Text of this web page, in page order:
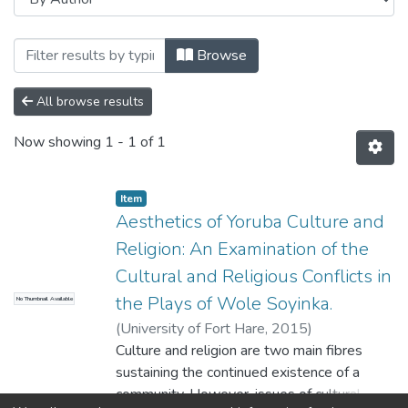
Browsing Theses and Dissertations by
Browse
All browse results
Now showing 1 - 1 of 1
No Thumbnail Available
Item
Aesthetics of Yoruba Culture and
Religion: An Examination of the
Cultural and Religious Conflicts in
the Plays of Wole Soyinka.
(University of Fort Hare, 2015)
Megbowon,Funmilola Kemi
Culture and religion are two main fibres
sustaining the continued existence of a
community. However, issues of cultural